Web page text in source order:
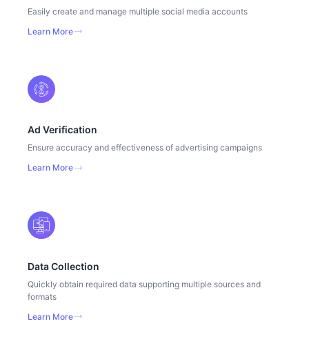
Easily create and manage multiple social media accounts
Learn More
Ad Verification
Ensure accuracy and effectiveness of advertising campaigns
Learn More
Data Collection
Quickly obtain required data supporting multiple sources and
formats
Learn More